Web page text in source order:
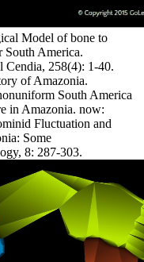
Model of bone to
South America.
Cendia, 258(4): 1-40.
of Amazonia.
South America
in Amazonia. now:
Fluctuation and
Some
8: 287-303.